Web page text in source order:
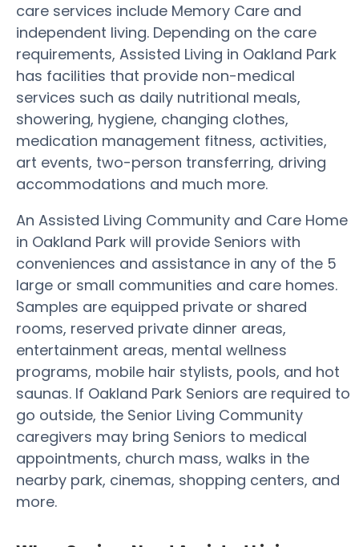
care services include Memory Care and
independent living. Depending on the care
requirements, Assisted Living in Oakland Park
has facilities that provide non-medical
services such as daily nutritional meals,
showering, hygiene, changing clothes,
medication management fitness, activities,
art events, two-person transferring, driving
accommodations and much more.
An Assisted Living Community and Care Home
in Oakland Park will provide Seniors with
conveniences and assistance in any of the 5
large or small communities and care homes.
Samples are equipped private or shared
rooms, reserved private dinner areas,
entertainment areas, mental wellness
programs, mobile hair stylists, pools, and hot
saunas. If Oakland Park Seniors are required to
go outside, the Senior Living Community
caregivers may bring Seniors to medical
appointments, church mass, walks in the
nearby park, cinemas, shopping centers, and
more.